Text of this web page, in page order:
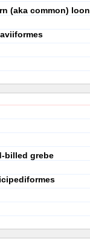
(aka common) loon
billed grebe